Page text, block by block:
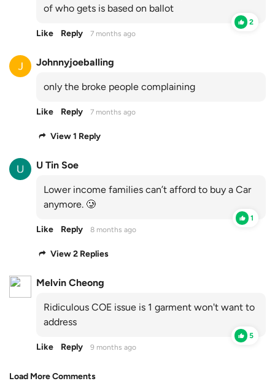
of who gets is based on ballot
2
Like Reply 7 months ago
Johnnyjoeballing
only the broke people complaining
Like Reply 7 months ago
View 1 Reply
U Tin Soe
Lower income families can’t afford to buy a Car
anymore. 🥲
1
Like Reply 8 months ago
View 2 Replies
Melvin Cheong
Ridiculous COE issue is 1 garment won't want to
address
5
Like Reply 9 months ago
Load More Comments